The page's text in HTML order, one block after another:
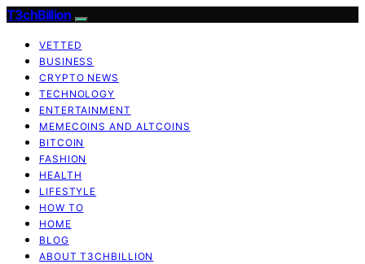
T3chBillion
VETTED
BUSINESS
CRYPTO NEWS
TECHNOLOGY
ENTERTAINMENT
MEMECOINS AND ALTCOINS
BITCOIN
FASHION
HEALTH
LIFESTYLE
HOW TO
HOME
BLOG
ABOUT T3CHBILLION